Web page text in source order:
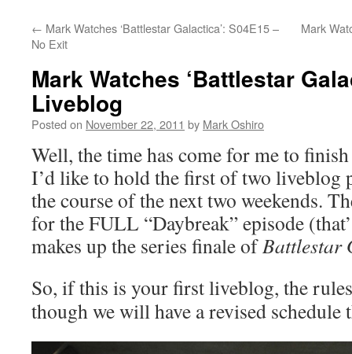
← Mark Watches ‘Battlestar Galactica’: S04E15 –
No Exit
Mark
Mark Watches ‘Battlestar
Liveblog
Posted on November 22, 2011 by Mark Oshiro
Well, the time has come for me to
I’d like to hold the first of two liveblog
the course of the next two weekends.
for the FULL “Daybreak” episode
makes up the series finale ofBattlestar
So, if this is your first liveblog, the
though we will have a revised schedule